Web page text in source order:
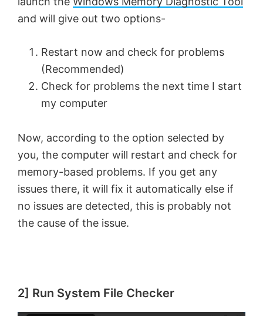
and will give out two options-
Restart now and check for problems
(Recommended)
Check for problems the next time I start
my computer
Now, according to the option selected by
you, the computer will restart and check for
memory-based problems. If you get any
issues there, it will fix it automatically else if
no issues are detected, this is probably not
the cause of the issue.
2] Run System File Checker